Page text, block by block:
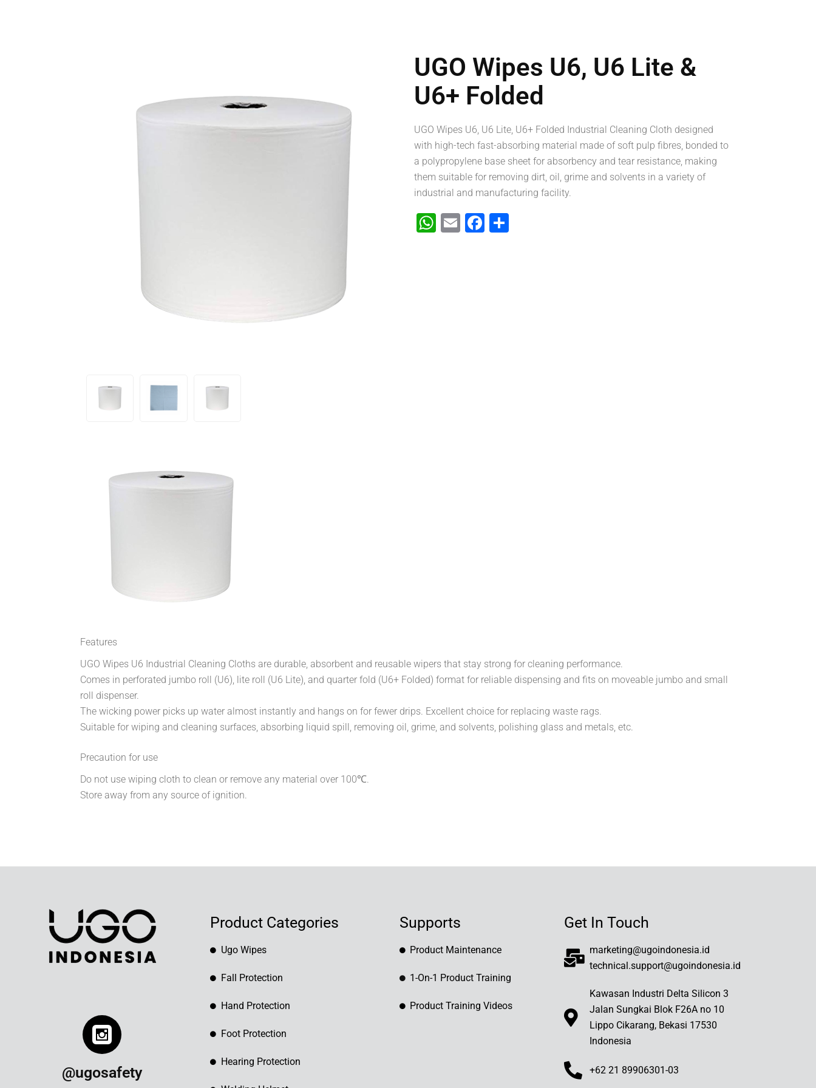
UGO Wipes U6, U6 Lite &
U6+ Folded
UGO Wipes U6, U6 Lite, U6+ Folded Industrial Cleaning Cloth designed
with high-tech fast-absorbing material made of soft pulp fibres, bonded to
a polypropylene base sheet for absorbency and tear resistance, making
them suitable for removing dirt, oil, grime and solvents in a variety of
industrial and manufacturing facility.
WhatsApp
EmailFacebook
Features
UGO Wipes U6 Industrial Cleaning Cloths are durable, absorbent and reusable wipers that stay strong for cleaning performance.
Comes in perforated jumbo roll (U6), lite roll (U6 Lite), and quarter fold (U6+ Folded) format for reliable dispensing and fits on moveable jumbo and small
roll dispenser.
The wicking power picks up water almost instantly and hangs on for fewer drips. Excellent choice for replacing waste rags.
Suitable for wiping and cleaning surfaces, absorbing liquid spill, removing oil, grime, and solvents, polishing glass and metals, etc.
Precaution for use
Do not use wiping cloth to clean or remove any material over 100℃.
Store away from any source of ignition.
@ugosafety
Product Categories
Ugo Wipes
Fall Protection
Hand Protection
Foot Protection
Hearing Protection
Supports
Product Maintenance
1-On-1 Product Training
Product Training Videos
Get In Touch
marketing@ugoindonesia.id
technical.support@ugoindonesia.id
Kawasan Industri Delta Silicon 3
Jalan Sungkai Blok F26A no 10
Lippo Cikarang, Bekasi 17530
Indonesia
+62 21 89906301-03